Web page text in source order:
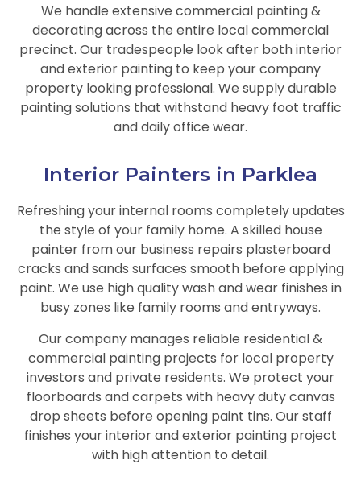
We handle extensive commercial painting &
decorating across the entire local commercial
precinct. Our tradespeople look after both interior
and exterior painting to keep your company
property looking professional. We supply durable
painting solutions that withstand heavy foot traffic
and daily office wear.
Interior Painters in Parklea
Refreshing your internal rooms completely updates
the style of your family home. A skilled house
painter from our business repairs plasterboard
cracks and sands surfaces smooth before applying
paint. We use high quality wash and wear finishes in
busy zones like family rooms and entryways.
Our company manages reliable residential &
commercial painting projects for local property
investors and private residents. We protect your
floorboards and carpets with heavy duty canvas
drop sheets before opening paint tins. Our staff
finishes your interior and exterior painting project
with high attention to detail.